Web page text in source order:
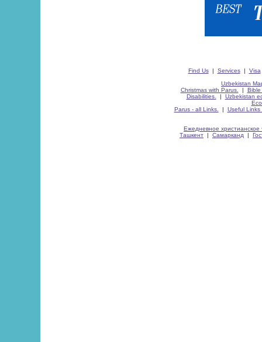
Find Us| Services| Visa
Uzbekistan
Christmas with Parus.
| Bible
Disabilities.
| Uzbekistan
Parus - all Links.
| Useful Links
Ежедневное христианское
Ташкент | Самарканд |